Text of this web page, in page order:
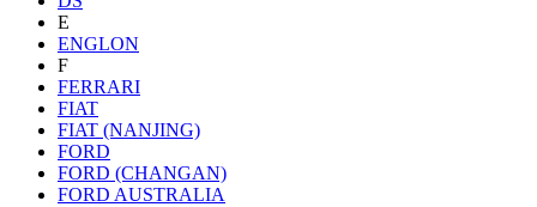
E
ENGLON
F
FERRARI
FIAT
FIAT (NANJING)
FORD
FORD (CHANGAN)
FORD AUSTRALIA